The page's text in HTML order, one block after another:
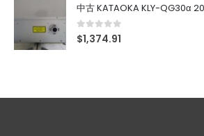
0out of 5
$1,374.91